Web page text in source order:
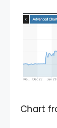
Chart